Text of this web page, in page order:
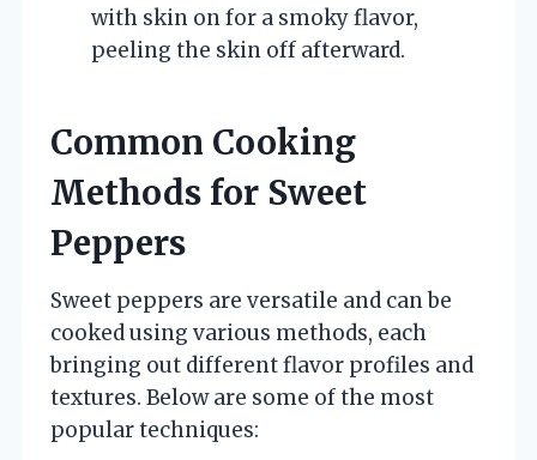
with skin on for a smoky flavor,
peeling the skin off afterward.
Common Cooking
Methods for Sweet
Peppers
Sweet peppers are versatile and can be
cooked using various methods, each
bringing out different flavor profiles and
textures. Below are some of the most
popular techniques: